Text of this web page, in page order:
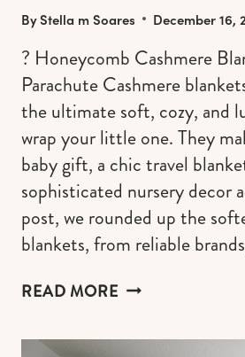
ByStella m Soares December 16,
? Honeycomb Cashmere
Parachute Cashmere
the ultimate soft, cozy, and
wrap your little one. They
baby gift, a chic travel
sophisticated nursery decor
post, we rounded up the
blankets, from reliable
READ MORELUXURIOUSLY